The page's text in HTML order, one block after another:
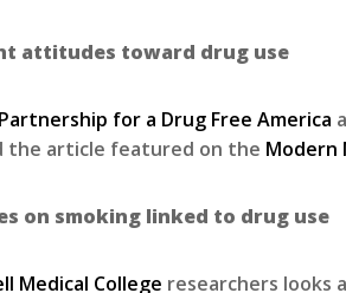
attitudes toward drug use
Partnership for a Drug Free America
the article featured on the Modern
on smoking linked to drug use
Medical College researchers looks